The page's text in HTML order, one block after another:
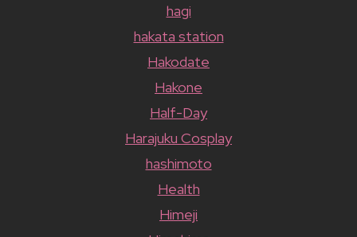
hagi
hakata station
Hakodate
Hakone
Half-Day
Harajuku Cosplay
hashimoto
Health
Himeji